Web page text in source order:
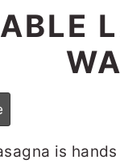
is